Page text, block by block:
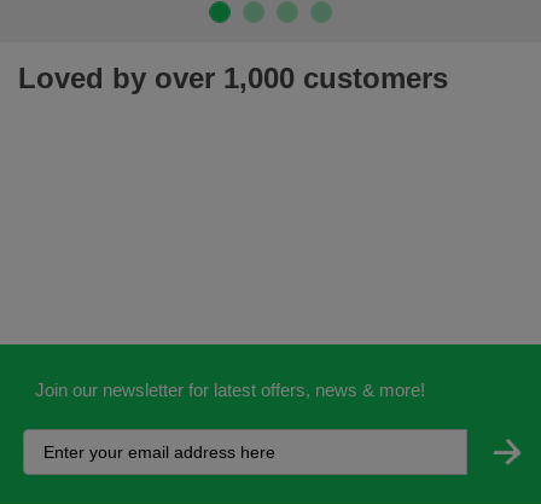
Loved by over 1,000 customers
Join our newsletter for latest offers, news & more!